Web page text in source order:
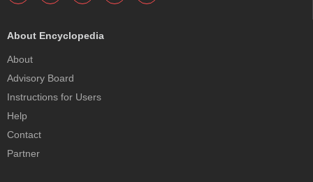
About Encyclopedia
About
Advisory Board
Instructions for Users
Help
Contact
Partner